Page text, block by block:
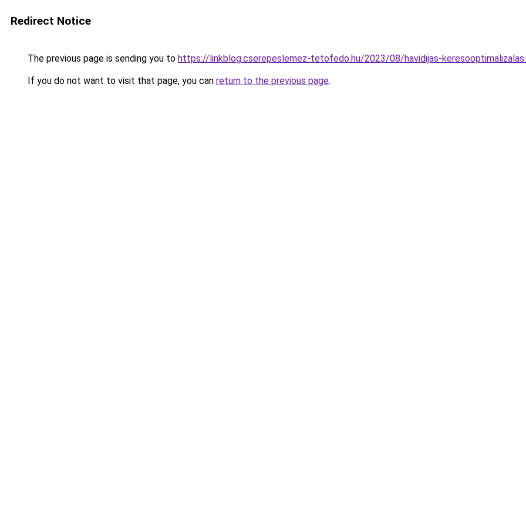
Redirect Notice
The previous page is sending you to https://linkblog.cserepeslemez-tetofedo.hu/2023/08/havidijas-
If you do not want to visit that page, you can return to the previous page.